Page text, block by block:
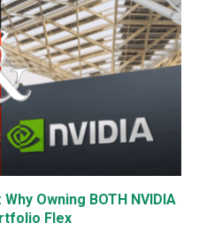
Owning BOTH NVIDIA
Flex